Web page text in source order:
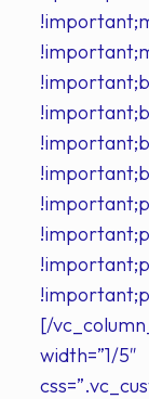
[/
width=”1/5″